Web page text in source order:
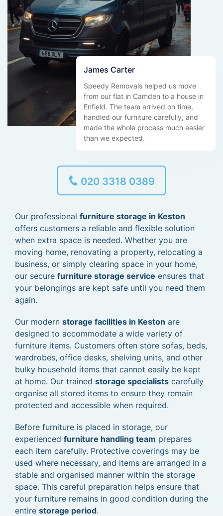
James Carter
Speedy Removals helped us move
from our flat in Camden to a house in
Enfield. The team arrived on time,
handled our furniture carefully, and
made the whole process much easier
than we expected.
020 3318 0389
Our professional furniture storage in Keston
offers customers a reliable and flexible solution
when extra space is needed. Whether you are
moving home, renovating a property, relocating a
business, or simply clearing space in your home,
our secure furniture storage service ensures that
your belongings are kept safe until you need them
again.
Our modern storage facilities in Keston are
designed to accommodate a wide variety of
furniture items. Customers often store sofas, beds,
wardrobes, office desks, shelving units, and other
bulky household items that cannot easily be kept
at home. Our trained storage specialists carefully
organise all stored items to ensure they remain
protected and accessible when required.
Before furniture is placed in storage, our
experienced furniture handling team prepares
each item carefully. Protective coverings may be
used where necessary, and items are arranged in a
stable and organised manner within the storage
space. This careful preparation helps ensure that
your furniture remains in good condition during the
entire storage period.